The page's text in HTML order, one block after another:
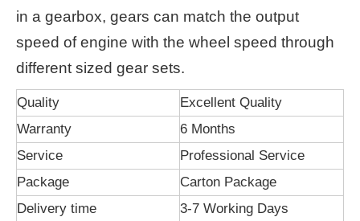
in a gearbox, gears can match the output
speed of engine with the wheel speed through
different sized gear sets.
Quality
Excellent Quality
Warranty
6 Months
Service
Professional Service
Package
Carton Package
Delivery time
3-7 Working Days